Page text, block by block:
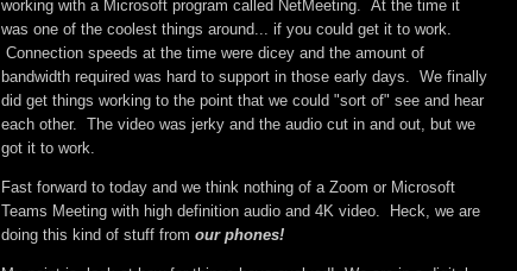
working with a Microsoft program called NetMeeting. At the time it
was one of the coolest things around... if you could get it to work.
Connection speeds at the time were dicey and the amount of
bandwidth required was hard to support in those early days. We finally
did get things working to the point that we could "sort of" see and hear
each other. The video was jerky and the audio cut in and out, but we
got it to work.
Fast forward to today and we think nothing of a Zoom or Microsoft
Teams Meeting with high definition audio and 4K video. Heck, we are
doing this kind of stuff from our phones!